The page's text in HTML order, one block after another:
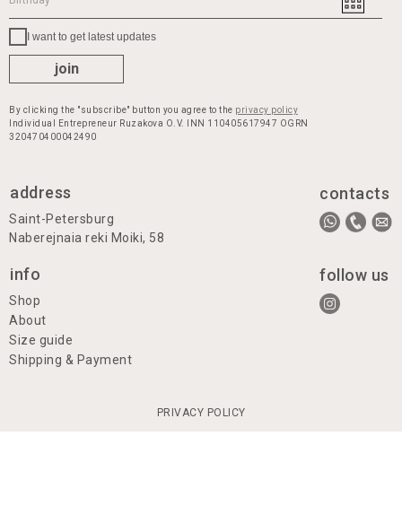
address contacts
info follow us
Saint-Petersburg
Naberejnaia reki Moiki, 58
Shop
About
Size guide
Shipping & Payment
I want to get latest updates
join
PRIVACY POLICY
By clicking the "subscribe" button you agree to the privacy policy
Individual Entrepreneur Ruzakova O.V. INN 110405617947 OGRN
320470400042490